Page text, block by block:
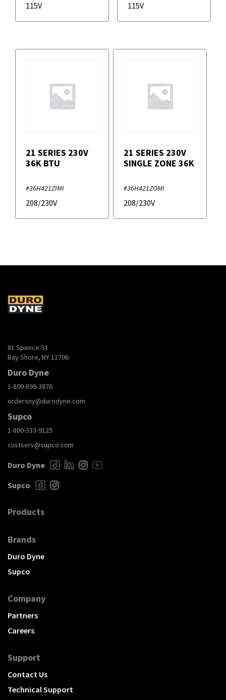
115V 115V
21 SERIES 230V
36K BTU
#36H421ZIMI
208/230V
21 SERIES 230V
SINGLE ZONE 36K
#36H421ZOMI
208/230V
81 Spence St
Bay Shore, NY 11706
Duro Dyne
1-800-899-3876
ordersny@durodyne.com
Supco
1-800-333-9125
custserv@supco.com
Duro Dyne
Supco
Products
Brands
Duro Dyne
Supco
Company
Partners
Careers
Support
Contact Us
Technical Support